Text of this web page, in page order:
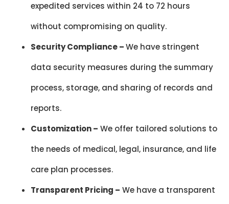
expedited services within 24 to 72 hours
without compromising on quality.
Security Compliance –We have stringent
data security measures during the summary
process, storage, and sharing of records and
reports.
Customization – We offer tailored solutions to
the needs of medical, legal, insurance, and life
care plan processes.
Transparent Pricing – We have a transparent